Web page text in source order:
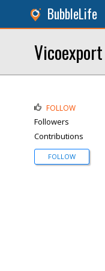
BubbleLife
Vicoexport
FOLLOW
Followers
Contributions
FOLLOW